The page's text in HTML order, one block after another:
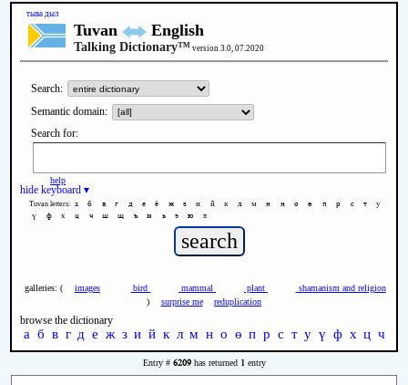
тыва дыл
Tuvan English
Talking Dictionary™ version 3.0, 07.2020
Search:
Semantic domain:
Search for:
help
hide keyboard ▾
Tuvan letters: а б в г д е ё ж з и й к л м н ң о ө п р с т
у
ү
ф х ц ч ш щ ъ ы ь э ю я
galleries: ( images bird mammal plant
shamanism and religion
)
surprise me reduplication
browse the dictionary
а б в г д е ж з и й к л м н о ө п р с т у ү ф х ц ч
Entry # 6209has returned 1 entry